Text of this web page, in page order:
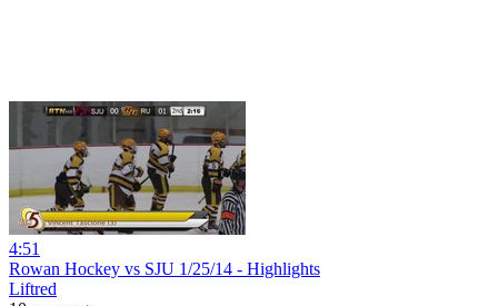
4:51
Rowan Hockey vs SJU 1/25/14 - Highlights
Liftred